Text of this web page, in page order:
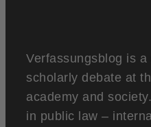
Verfassungsblog is
scholarly debate at
academy and
in public law –